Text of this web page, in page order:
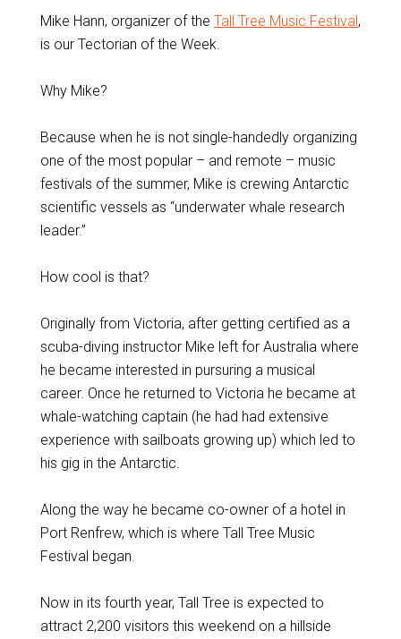
Mike Hann, organizer of the Tall Tree Music Festival,
is our Tectorian of the Week.
Why Mike?
Because when he is not single-handedly organizing
one of the most popular – and remote – music
festivals of the summer, Mike is crewing Antarctic
scientific vessels as “underwater whale research
leader.”
How cool is that?
Originally from Victoria, after getting certified as a
scuba-diving instructor Mike left for Australia where
he became interested in pursuring a musical
career. Once he returned to Victoria he became at
whale-watching captain (he had had extensive
experience with sailboats growing up) which led to
his gig in the Antarctic.
Along the way he became co-owner of a hotel in
Port Renfrew, which is where Tall Tree Music
Festival began.
Now in its fourth year, Tall Tree is expected to
attract 2,200 visitors this weekend on a hillside